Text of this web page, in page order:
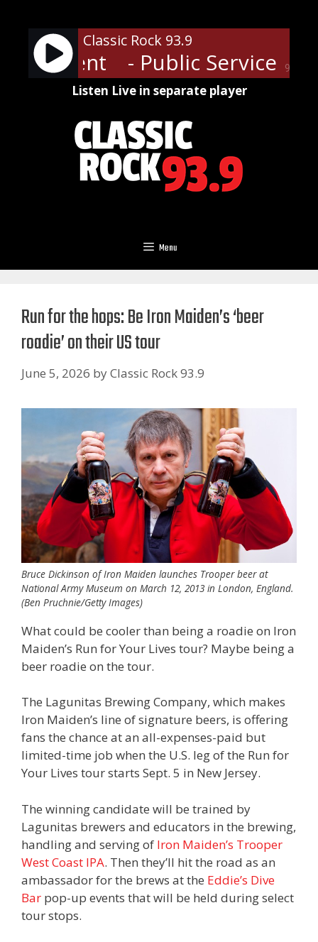
content
90%
Classic Rock 93.9
- Public Service
Listen Live in separate player
Menu
Run for the hops: Be Iron Maiden’s ‘beer
roadie’ on their US tour
June 5, 2026 byClassic Rock 93.9
Bruce Dickinson of Iron Maiden launches Trooper beer at
National Army Museum on March 12, 2013 in London, England.
(Ben Pruchnie/Getty Images)
What could be cooler than being a roadie on Iron
Maiden’s Run for Your Lives tour? Maybe being a
beer roadie on the tour.
The Lagunitas Brewing Company, which makes
Iron Maiden’s line of signature beers, is offering
fans the chance at an all-expenses-paid but
limited-time job when the U.S. leg of the Run for
Your Lives tour starts Sept. 5 in New Jersey.
The winning candidate will be trained by
Lagunitas brewers and educators in the brewing,
handling and serving of Iron Maiden’s Trooper
West Coast IPA. Then they’ll hit the road as an
ambassador for the brews at the Eddie’s Dive
Bar pop-up events that will be held during select
tour stops.